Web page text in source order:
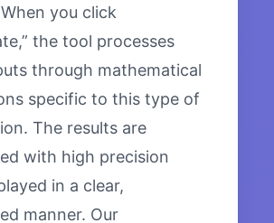
you click
the tool processes
through mathematical
specific to this type of
The results are
with high precision
in a clear,
manner. Our